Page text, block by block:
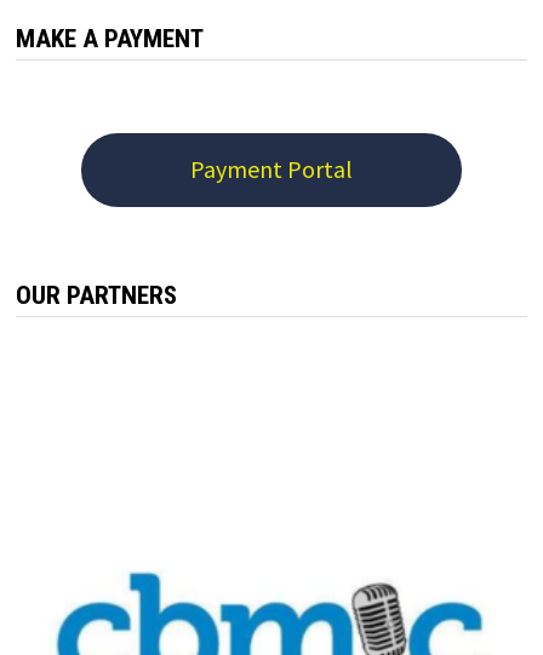
MAKE A PAYMENT
Payment Portal
OUR PARTNERS